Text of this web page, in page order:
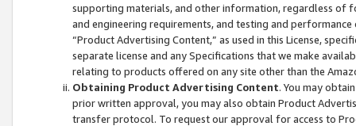
supporting materials, and other information, regardless of
and engineering requirements, and testing and
“Product Advertising Content,” as used in this License,
separate license and any Specifications that we make
relating to products offered on any site other than the
Obtaining Product Advertising Content. You may
prior written approval, you may also obtain Product
transfer protocol. To request our approval for access to